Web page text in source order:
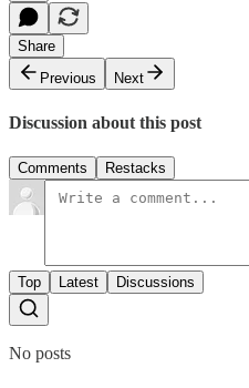
Share
Previous
Next
Discussion about this post
Comments Restacks
Top Latest Discussions
No posts